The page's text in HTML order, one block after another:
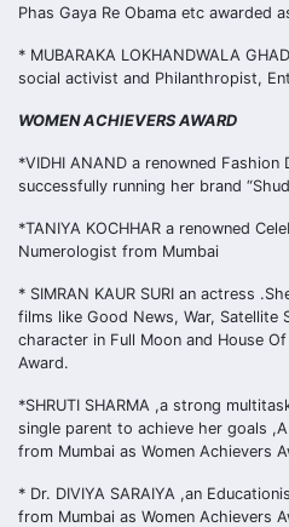
Phas Gaya Re Obama etc awarded
* MUBARAKA LOKHANDWALA
social activist and Philanthropist,
WOMEN ACHIEVERS AWARD
*VIDHI ANAND a renowned
successfully running her brand
*TANIYA KOCHHAR a renowned
Numerologist from Mumbai
* SIMRAN KAUR SURI an actress
films like Good News, War, Satellite
character in Full Moon and House
Award.
*SHRUTI SHARMA ,a strong
single parent to achieve her goals
from Mumbai as Women Achievers
* Dr. DIVIYA SARAIYA ,an
from Mumbai as Women Achievers